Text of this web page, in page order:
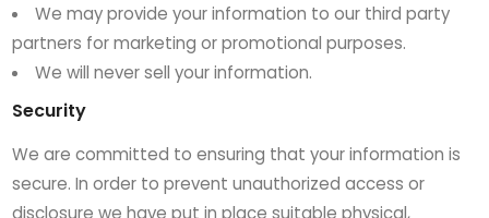
We may provide your information to our third party
partners for marketing or promotional purposes.
We will never sell your information.
Security
We are committed to ensuring that your information is
secure. In order to prevent unauthorized access or
disclosure we have put in place suitable physical,